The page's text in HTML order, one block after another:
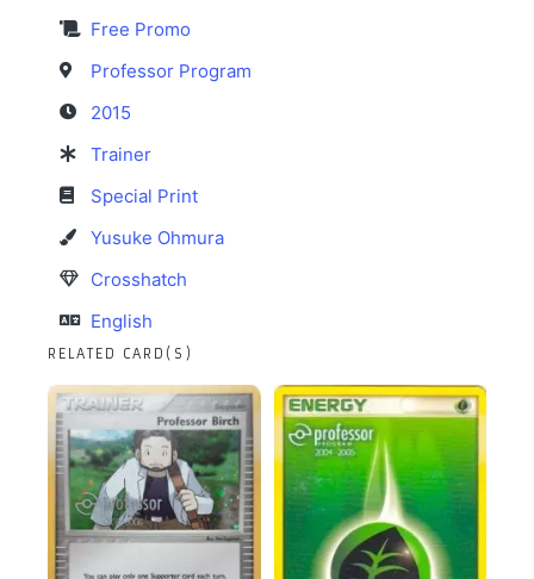
Free Promo
Professor Program
2015
Trainer
Special Print
Yusuke Ohmura
Crosshatch
English
RELATED CARD(S)